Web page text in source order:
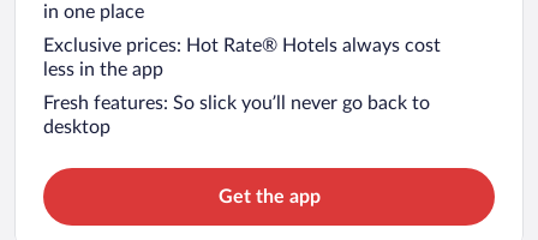
in one place
Exclusive prices: Hot Rate® Hotels always cost
less in the app
Fresh features: So slick you’ll never go back to
desktop
Get the app